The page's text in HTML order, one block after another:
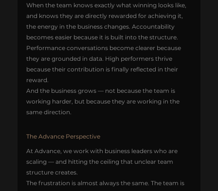
When the team knows exactly what winning looks like,
and knows they are directly rewarded for achieving it,
the energy in the business changes. Accountability
becomes easier because it is built into the structure.
Performance conversations become clearer because
they are grounded in data. High performers thrive
because their contribution is finally reflected in their
reward.
And the business grows — not because the team is
working harder, but because they are working in the
same direction.
The Advance Perspective
At Advance, we work with business leaders who are
scaling — and hitting the ceiling that unclear team
structure creates.
The frustration is almost always the same. The team is